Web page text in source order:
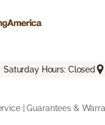
Saturday Hours: Closed
| Guarantees &